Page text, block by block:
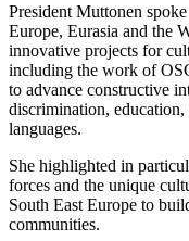
President Muttonen
Europe, Eurasia and the
innovative projects for
including the work of
to advance constructive
discrimination,
languages.
She highlighted in
forces and the unique
South East Europe to
communities.